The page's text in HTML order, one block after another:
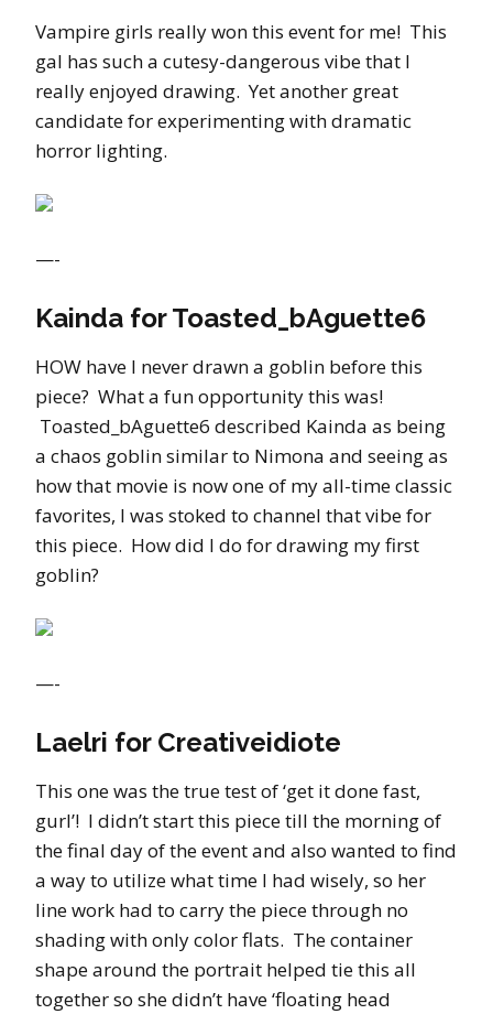
Vampire girls really won this event for me! This
gal has such a cutesy-dangerous vibe that I
really enjoyed drawing. Yet another great
candidate for experimenting with dramatic
horror lighting.
—-
Kainda for Toasted_bAguette6
HOW have I never drawn a goblin before this
piece? What a fun opportunity this was!
Toasted_bAguette6 described Kainda as being
a chaos goblin similar to Nimona and seeing as
how that movie is now one of my all-time classic
favorites, I was stoked to channel that vibe for
this piece. How did I do for drawing my first
goblin?
—-
Laelri for Creativeidiote
This one was the true test of ‘get it done fast,
gurl’! I didn’t start this piece till the morning of
the final day of the event and also wanted to find
a way to utilize what time I had wisely, so her
line work had to carry the piece through no
shading with only color flats. The container
shape around the portrait helped tie this all
together so she didn’t have ‘floating head